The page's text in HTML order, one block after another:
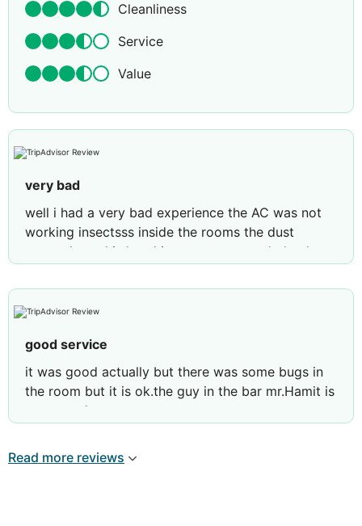
Cleanliness
Service
Value
very bad
well i had a very bad experience the AC was not
working insectsss inside the rooms the dust
everywhere this hotel is not recommended only
good service
it was good actually but there was some bugs in
the room but it is ok.the guy in the bar mr.Hamit is
very good person.
Read more reviews